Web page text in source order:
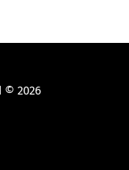
© 2026